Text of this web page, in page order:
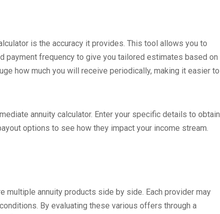
is the accuracy it provides. This tool allows you to
payment frequency to give you tailored estimates based on
how much you will receive periodically, making it easier to
annuity calculator. Enter your specific details to obtain
options to see how they impact your income stream.
multiple annuity products side by side. Each provider may
By evaluating these various offers through a